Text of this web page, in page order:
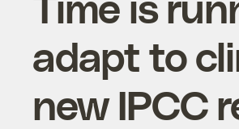
adapt to
new IPCC